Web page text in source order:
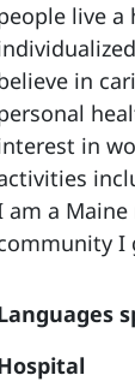
live
in
in
am a
I